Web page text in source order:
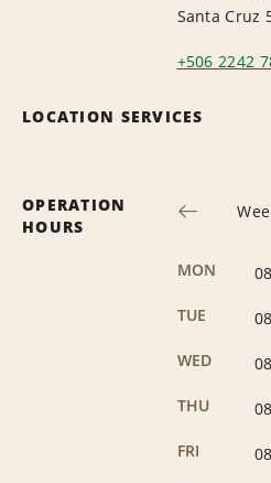
Santa Cruz
+506 2242
LOCATION SERVICES
OPERATION
HOURS
MON
TUE
WED
THU
FRI